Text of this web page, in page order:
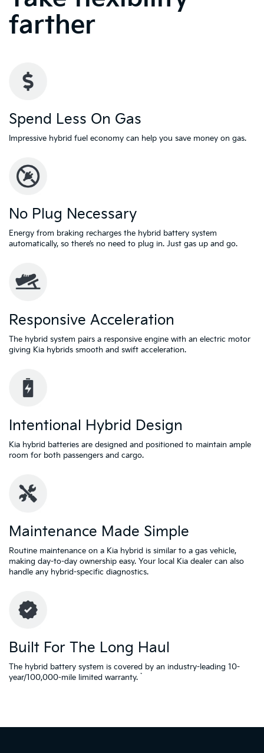
farther
Spend Less On Gas
Impressive hybrid fuel economy can help you save money on gas.
No Plug Necessary
Energy from braking recharges the hybrid battery system
automatically, so there’s no need to plug in. Just gas up and go.
Responsive Acceleration
The hybrid system pairs a responsive engine with an electric motor
giving Kia hybrids smooth and swift acceleration.
Intentional Hybrid Design
Kia hybrid batteries are designed and positioned to maintain ample
room for both passengers and cargo.
Maintenance Made Simple
Routine maintenance on a Kia hybrid is similar to a gas vehicle,
making day-to-day ownership easy. Your local Kia dealer can also
handle any hybrid-specific diagnostics.
Built For The Long Haul
The hybrid battery system is covered by an industry-leading 10-
year/100,000-mile limited warranty. *